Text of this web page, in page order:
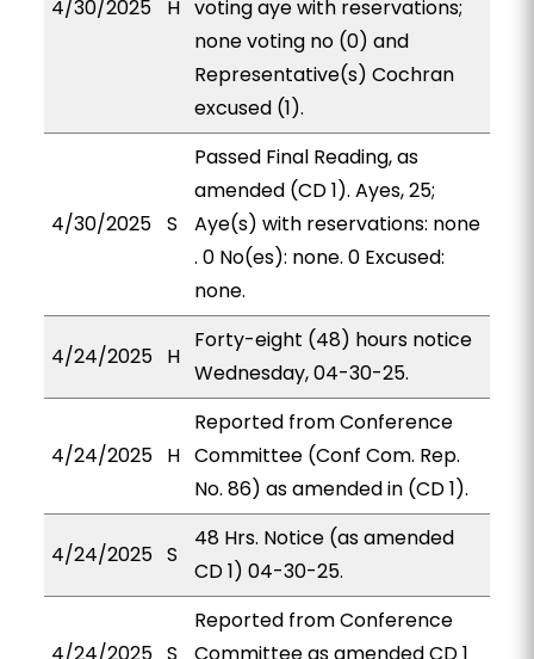
4/30/2025 H voting aye with reservations;
none voting no (0) and
Representative(s) Cochran
excused (1).
4/30/2025 S
Passed Final Reading, as
amended (CD 1). Ayes, 25;
Aye(s) with reservations: none
. 0 No(es): none. 0 Excused:
none.
4/24/2025 H
Forty-eight (48) hours notice
Wednesday, 04-30-25.
4/24/2025 H
Reported from Conference
Committee (Conf Com. Rep.
No. 86) as amended in (CD 1).
4/24/2025 S
48 Hrs. Notice (as amended
CD 1) 04-30-25.
Reported from Conference